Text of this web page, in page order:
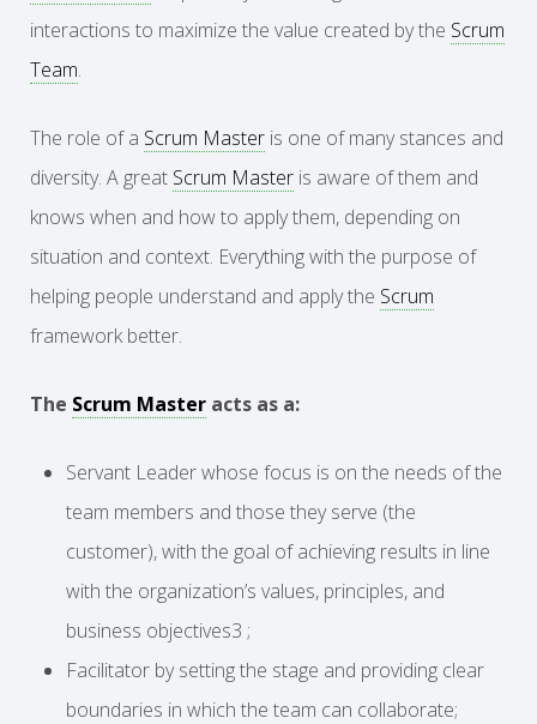
interactions to maximize the value created by the Scrum
Team.
The role of a Scrum Master is one of many stances and
diversity. A great Scrum Master is aware of them and
knows when and how to apply them, depending on
situation and context. Everything with the purpose of
helping people understand and apply the Scrum
framework better.
The Scrum Master acts as a:
Servant Leader whose focus is on the needs of the
team members and those they serve (the
customer), with the goal of achieving results in line
with the organization’s values, principles, and
business objectives3 ;
Facilitator by setting the stage and providing clear
boundaries in which the team can collaborate;